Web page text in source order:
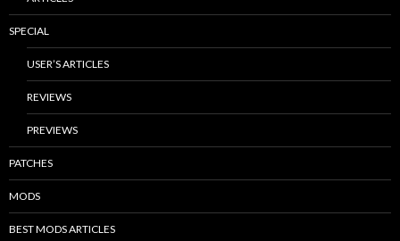
SPECIAL
USER’S ARTICLES
REVIEWS
PREVIEWS
PATCHES
MODS
BEST MODS ARTICLES